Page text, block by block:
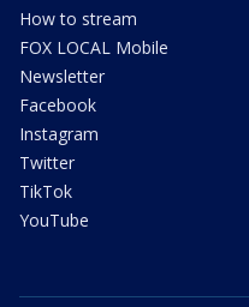
How to stream
FOX LOCAL Mobile
Newsletter
Facebook
Instagram
Twitter
TikTok
YouTube